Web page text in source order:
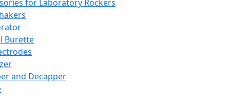
for Laboratory Rockers
Burette
and Decapper